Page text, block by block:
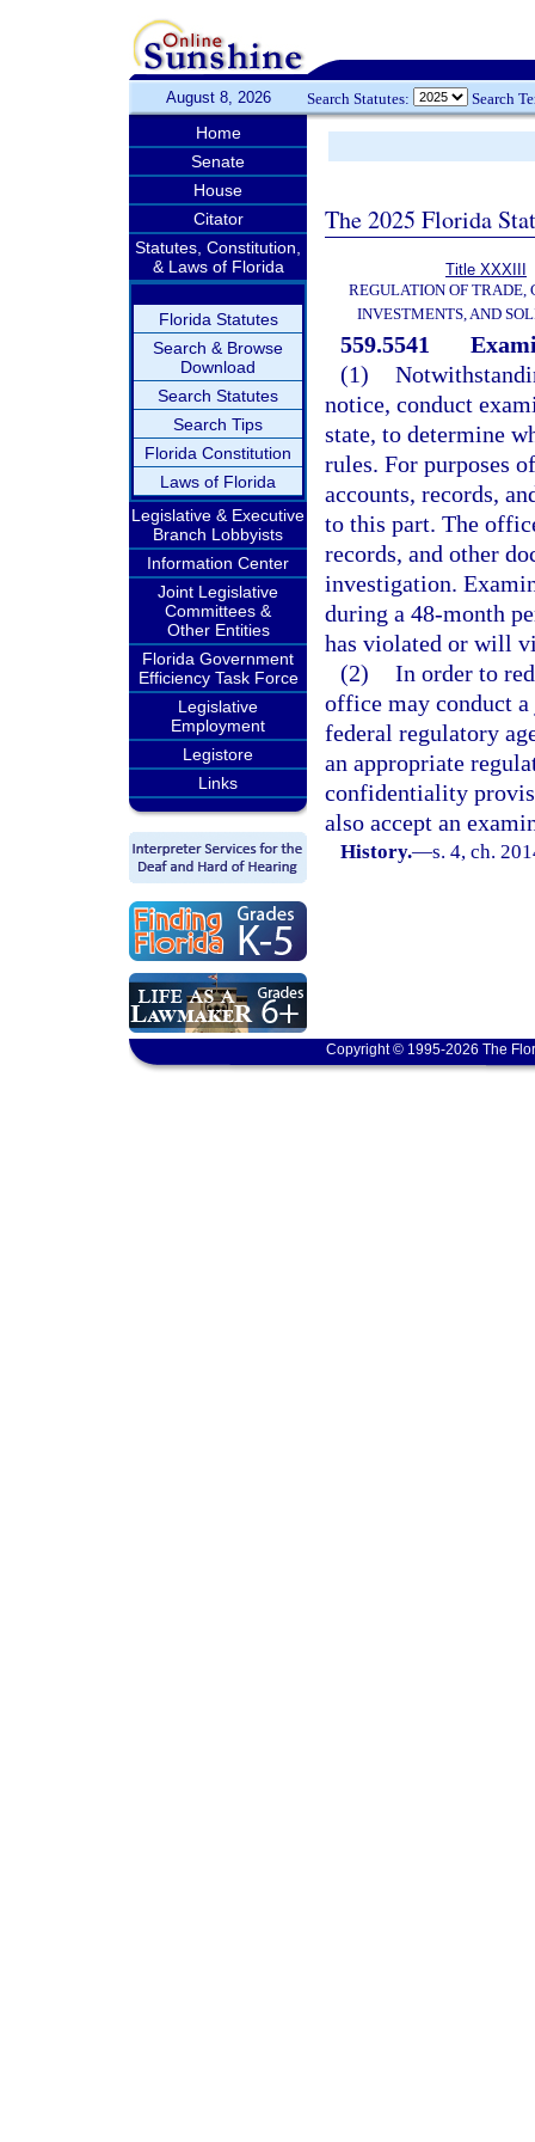
August 8, 2026 Search Statutes: Search
Home
Senate
House
Citator
Statutes, Constitution,
& Laws of Florida
Florida Statutes
Search & Browse
Download
Search Statutes
Search Tips
Florida Constitution
Laws of Florida
Legislative & Executive
Branch Lobbyists
Information Center
Joint Legislative
Committees &
Other Entities
Florida Government
Efficiency Task Force
Legislative
Employment
Legistore
Links
The 2025 Florida
Title XXXIII
REGULATION OF TRADE,
INVESTMENTS, AND
559.5541
(1)
notice, conduct
state, to determine
rules. For purposes
accounts, records,
to this part. The
records, and other
investigation.
during a 48-month
has violated or will
(2) In order to
office may conduct
federal regulatory
an appropriate
confidentiality
also accept an
History.—s. 4, ch.
Copyright © 1995-2026 The